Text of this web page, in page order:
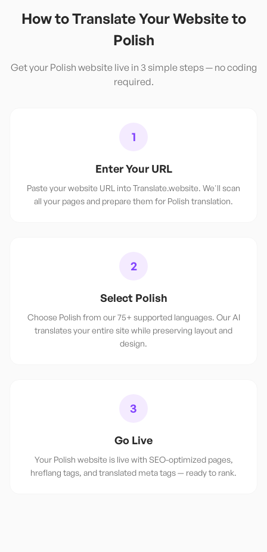
How to Translate Your Website to
Polish
Get your Polish website live in 3 simple steps — no coding
required.
1
Enter Your URL
Paste your website URL into Translate.website. We'll scan
all your pages and prepare them for Polish translation.
2
Select Polish
Choose Polish from our 75+ supported languages. Our AI
translates your entire site while preserving layout and
design.
3
Go Live
Your Polish website is live with SEO-optimized pages,
hreflang tags, and translated meta tags — ready to rank.